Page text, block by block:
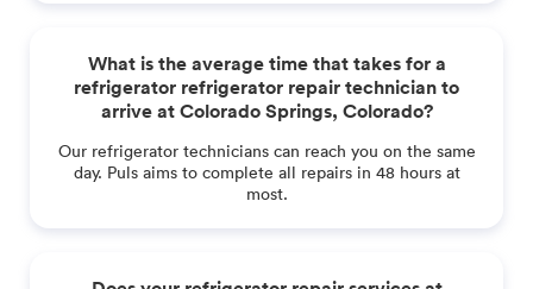
What is the average time that takes for a
refrigerator refrigerator repair technician to
arrive at Colorado Springs, Colorado?
Our refrigerator technicians can reach you on the same
day. Puls aims to complete all repairs in 48 hours at
most.